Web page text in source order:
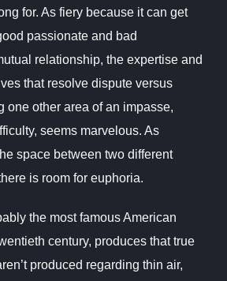
for. As fiery because it can get
passionate and bad
relationship, the expertise and
that resolve dispute versus
one other area of an impasse,
seems marvelous. As
space between two different
is room for euphoria.
the most famous American
century, produces that true
produced regarding thin air,